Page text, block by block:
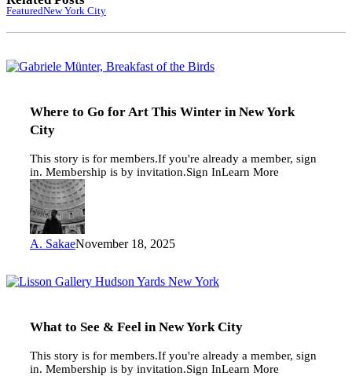
FeaturedNew York City
Where
for
in
New
Where to Go for Art This Winter in New York
City
This story is for members.If you're already a member, sign
in. Membership is by invitation.Sign InLearn More
A. SakaeNovember 18, 2025
What
&
Feel
in
New
What to See & Feel in New York City
This story is for members.If you're already a member, sign
in. Membership is by invitation.Sign InLearn More